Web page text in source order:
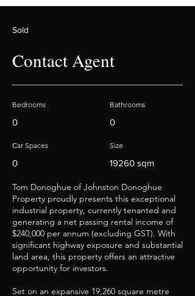
Sold
Contact Agent
Bedrooms
0
Car Spaces
0
Bathrooms
0
Size
19260 sqm
Tom Donoghue of Johnston Donoghue
Property proudly presents this exceptional
industrial property, currently tenanted and
generating a net passing rental income of
$240,000 per annum (excluding GST). With
significant highway exposure and substantial
land area, this property offers an attractive
opportunity for investors.
Set on an expansive 19,260 square metre